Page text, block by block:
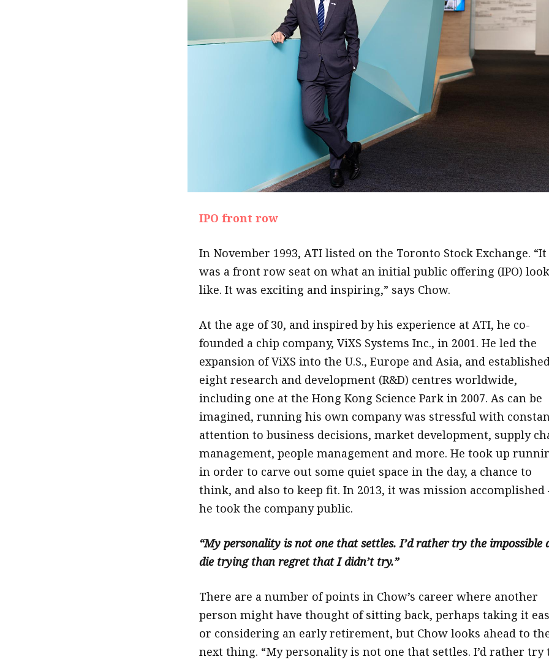
IPO front row
In November 1993, ATI listed on the Toronto Stock Exchange. “It
was a front row seat on what an initial public offering (IPO)
like. It was exciting and inspiring,” says Chow.
At the age of 30, and inspired by his experience at ATI, he co-
founded a chip company, ViXS Systems Inc., in 2001. He led the
expansion of ViXS into the U.S., Europe and Asia, and
eight research and development (R&D) centres worldwide,
including one at the Hong Kong Science Park in 2007. As can be
imagined, running his own company was stressful with
attention to business decisions, market development, supply
management, people management and more. He took up
in order to carve out some quiet space in the day, a chance to
think, and also to keep fit. In 2013, it was mission accomplished
he took the company public.
“My personality is not one that settles. I’d rather try the impossible
die trying than regret that I didn’t try.”
There are a number of points in Chow’s career where another
person might have thought of sitting back, perhaps taking it
or considering an early retirement, but Chow looks ahead to
next thing. “My personality is not one that settles. I’d rather try